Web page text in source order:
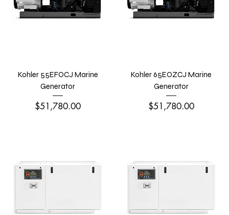
Kohler 55EFOCJ Marine
Generator
Price
$51,780.00
Kohler 65EOZCJ Marine
Generator
Price
$51,780.00